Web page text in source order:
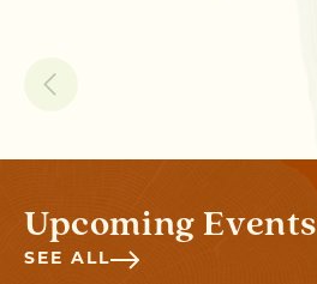
Upcoming Events
SEE ALL